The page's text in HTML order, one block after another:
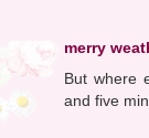
merry
But where
and five